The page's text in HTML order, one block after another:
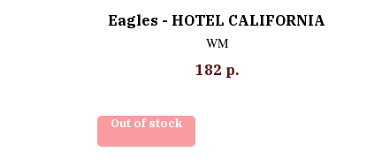
Eagles - HOTEL CALIFORNIA
WM
182 р.
Out of stock